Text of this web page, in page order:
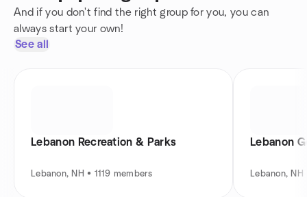
And if you don't find the right group for you, you can
always start your own!
See all
Lebanon Recreation & Parks
Lebanon, NH • 1119 members
Lebanon
Lebanon,